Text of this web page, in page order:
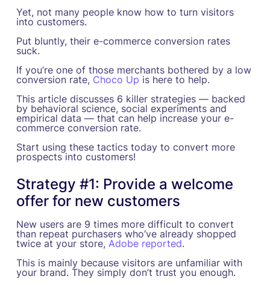
Yet, not many people know how to turn visitors
into customers.
Put bluntly, their e-commerce conversion rates
suck.
If you’re one of those merchants bothered by a low
conversion rate, Choco Up is here to help.
This article discusses 6 killer strategies — backed
by behavioral science, social experiments and
empirical data — that can help increase your e-
commerce conversion rate.
Start using these tactics today to convert more
prospects into customers!
Strategy #1: Provide a welcome
offer for new customers
New users are 9 times more difficult to convert
than repeat purchasers who’ve already shopped
twice at your store, Adobe reported.
This is mainly because visitors are unfamiliar with
your brand. They simply don’t trust you enough.